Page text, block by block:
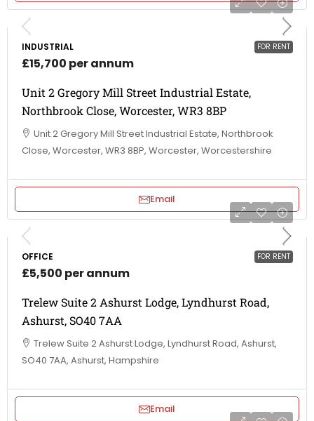
FOR RENT
INDUSTRIAL
£15,700 per annum
Unit 2 Gregory Mill Street Industrial Estate,
Northbrook Close, Worcester, WR3 8BP
Unit 2 Gregory Mill Street Industrial Estate, Northbrook
Close, Worcester, WR3 8BP, Worcester, Worcestershire
Email
FOR RENT
OFFICE
£5,500 per annum
Trelew Suite 2 Ashurst Lodge, Lyndhurst Road,
Ashurst, SO40 7AA
Trelew Suite 2 Ashurst Lodge, Lyndhurst Road, Ashurst,
SO40 7AA, Ashurst, Hampshire
Email